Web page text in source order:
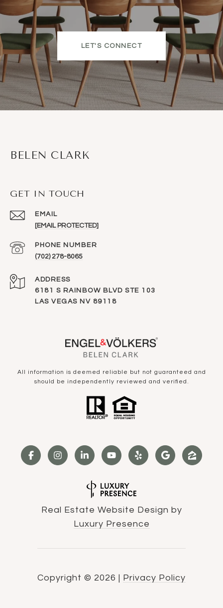
LET'S CONNECT
BELEN CLARK
GET IN TOUCH
EMAIL
[EMAIL PROTECTED]
PHONE NUMBER
(702) 278-8065
ADDRESS
6181 S RAINBOW BLVD STE 103
LAS VEGAS NV 89118
All information is deemed reliable but not guaranteed and
should be independently reviewed and verified.
Real Estate Website Design by
Luxury Presence
Copyright © 2026 | Privacy Policy